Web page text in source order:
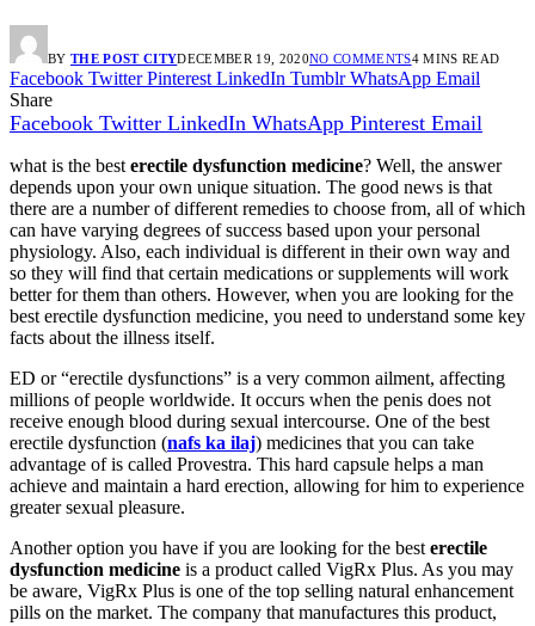
BY THE POST CITYDECEMBER 19, 2020NO COMMENTS4 MINS READ
Facebook Twitter Pinterest LinkedIn Tumblr WhatsApp Email
Share
Facebook Twitter LinkedIn WhatsApp Pinterest Email
what is the best erectile dysfunction medicine? Well, the answer
depends upon your own unique situation. The good news is that
there are a number of different remedies to choose from, all of which
can have varying degrees of success based upon your personal
physiology. Also, each individual is different in their own way and
so they will find that certain medications or supplements will work
better for them than others. However, when you are looking for the
best erectile dysfunction medicine, you need to understand some key
facts about the illness itself.
ED or “erectile dysfunctions” is a very common ailment, affecting
millions of people worldwide. It occurs when the penis does not
receive enough blood during sexual intercourse. One of the best
erectile dysfunction (nafs ka ilaj) medicines that you can take
advantage of is called Provestra. This hard capsule helps a man
achieve and maintain a hard erection, allowing for him to experience
greater sexual pleasure.
Another option you have if you are looking for the best erectile
dysfunction medicine is a product called VigRx Plus. As you may
be aware, VigRx Plus is one of the top selling natural enhancement
pills on the market. The company that manufactures this product,